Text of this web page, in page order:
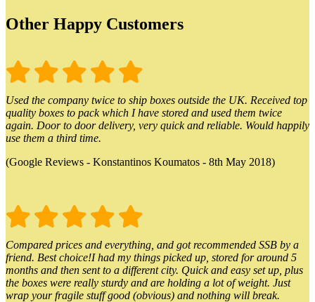
Other Happy Customers
Used the company twice to ship boxes outside the UK. Received top
quality boxes to pack which I have stored and used them twice
again. Door to door delivery, very quick and reliable. Would happily
use them a third time.
(Google Reviews - Konstantinos Koumatos - 8th May 2018)
Compared prices and everything, and got recommended SSB by a
friend. Best choice!I had my things picked up, stored for around 5
months and then sent to a different city. Quick and easy set up, plus
the boxes were really sturdy and are holding a lot of weight. Just
wrap your fragile stuff good (obvious) and nothing will break.